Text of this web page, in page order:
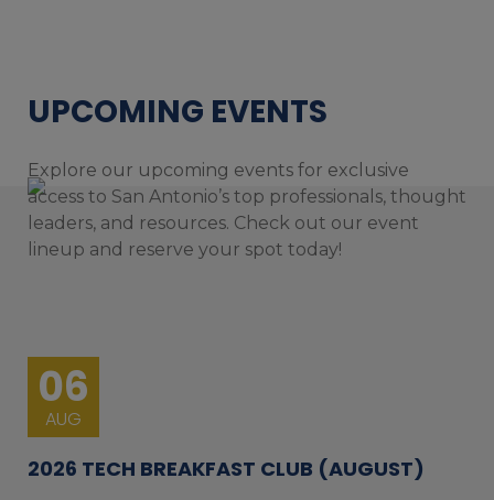
UPCOMING EVENTS
Explore our upcoming events for exclusive
access to San Antonio’s top professionals, thought
leaders, and resources. Check out our event
lineup and reserve your spot today!
06
AUG
2026 TECH BREAKFAST CLUB (AUGUST)